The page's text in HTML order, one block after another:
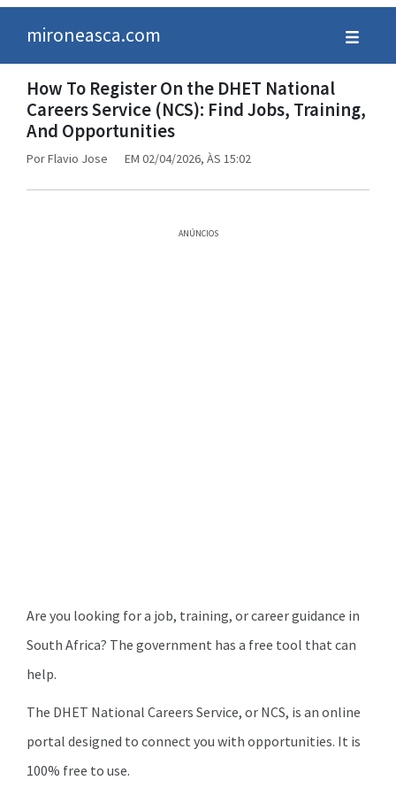
mironeasca.com
How To Register On the DHET National
Careers Service (NCS): Find Jobs, Training,
And Opportunities
PorFlavio Jose EM 02/04/2026, ÀS 15:02
ANÚNCIOS
Are you looking for a job, training, or career guidance in
South Africa? The government has a free tool that can
help.
The DHET National Careers Service, or NCS, is an online
portal designed to connect you with opportunities. It is
100% free to use.